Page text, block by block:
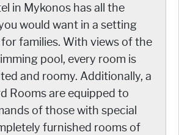
in Mykonos has all the
would want in a setting
families. With views of the
pool, every room is
and roomy. Additionally, a
Rooms are equipped to
of those with special
furnished rooms of